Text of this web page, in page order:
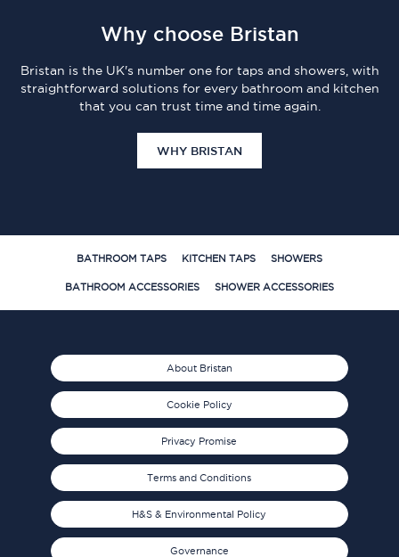
Why choose Bristan
Bristan is the UK's number one for taps and showers, with
straightforward solutions for every bathroom and kitchen
that you can trust time and time again.
WHY BRISTAN
BATHROOM TAPS KITCHEN TAPS SHOWERS
BATHROOM ACCESSORIES SHOWER ACCESSORIES
About Bristan
Cookie Policy
Privacy Promise
Terms and Conditions
H&S & Environmental Policy
Governance